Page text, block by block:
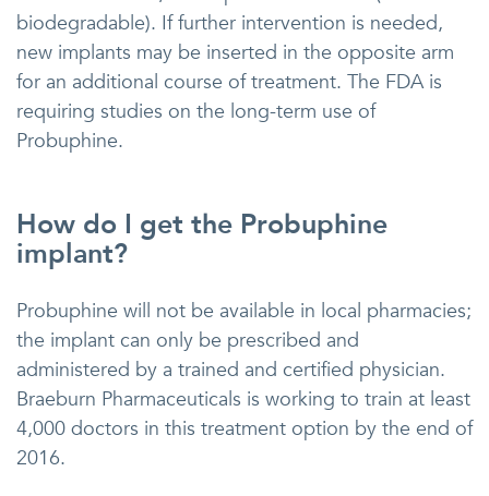
biodegradable). If further intervention is needed,
new implants may be inserted in the opposite arm
for an additional course of treatment. The FDA is
requiring studies on the long-term use of
Probuphine.
How do I get the Probuphine
implant?
Probuphine will not be available in local pharmacies;
the implant can only be prescribed and
administered by a trained and certified physician.
Braeburn Pharmaceuticals is working to train at least
4,000 doctors in this treatment option by the end of
2016.